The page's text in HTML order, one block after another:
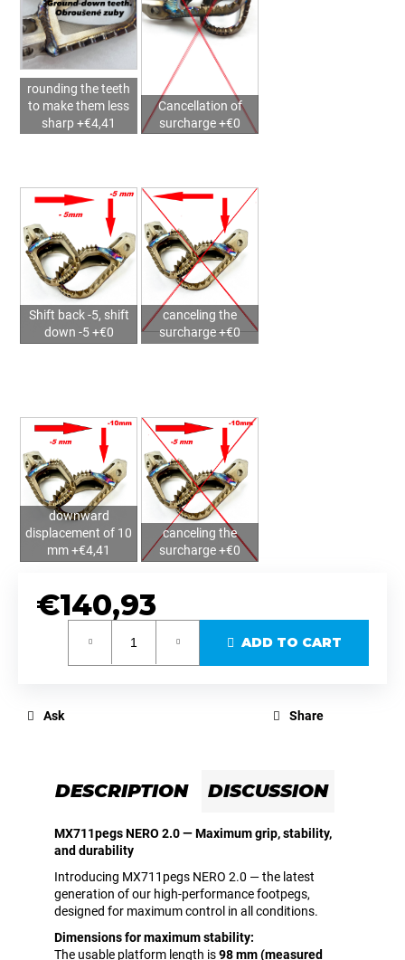
rounding the teeth
to make them less
sharp +€4,41
Cancellation of
surcharge +€0
Shift back -5, shift
down -5 +€0
canceling the
surcharge +€0
downward
displacement of 10
mm +€4,41
canceling the
surcharge +€0
€140,93
ADD TO CART
Ask Share
DESCRIPTION DISCUSSION
MX711pegs NERO 2.0 — Maximum grip, stability,
and durability
Introducing MX711pegs NERO 2.0 — the latest
generation of our high-performance footpegs,
designed for maximum control in all conditions.
Dimensions for maximum stability:
The usable platform length is98 mm (measured
2025)
–
MX711PEGS
STORM
SUPERMOTO
€145,37